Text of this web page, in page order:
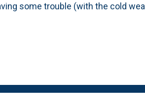
some trouble (with the cold
smaller ones. And, here below,
= 2020 planted hostas. Green
came from Hinsdale Nursery.